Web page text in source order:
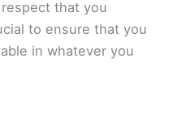
that you
to ensure that you
in whatever you